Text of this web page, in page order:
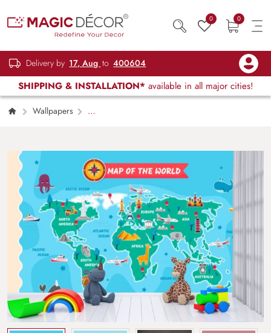
0 0
Delivery by 17, Aug to 400604
SHIPPING & INSTALLATION* available in all major cities!
Wallpapers